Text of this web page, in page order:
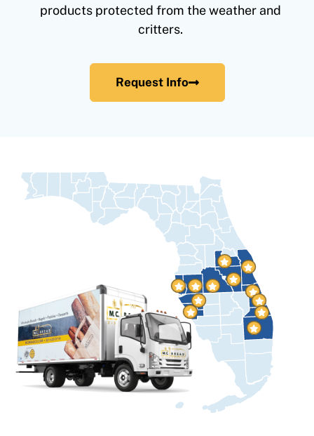
products protected from the weather and
critters.
Request Info